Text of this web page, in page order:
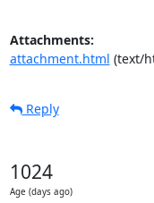
Attachments:
attachment.html (text/
Reply
1024
Age (days ago)